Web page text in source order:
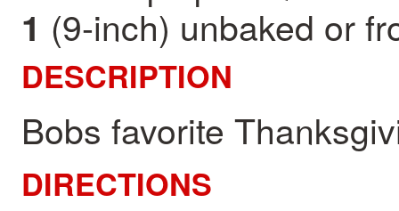
1 (9-inch) unbaked or
DESCRIPTION
Bobs favorite
DIRECTIONS